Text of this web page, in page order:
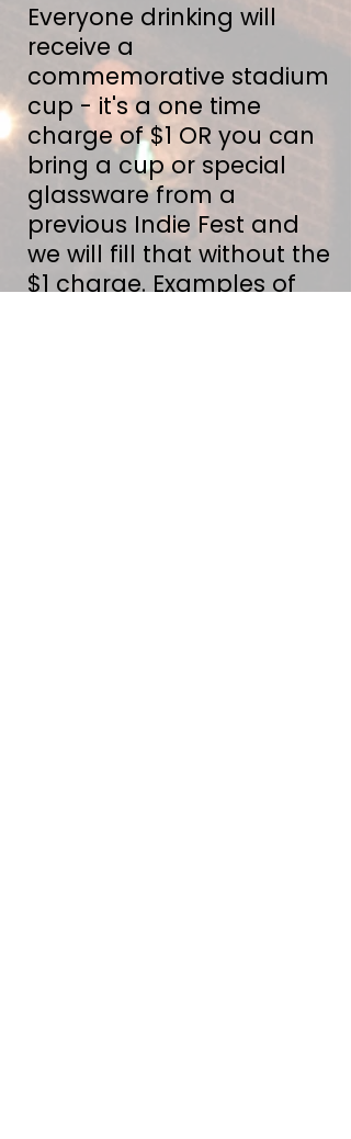
Everyone drinking will
receive a
commemorative stadium
cup - it's a one time
charge of $1 OR you can
bring a cup or special
glassware from a
previous Indie Fest and
we will fill that without the
$1 charge. Examples of